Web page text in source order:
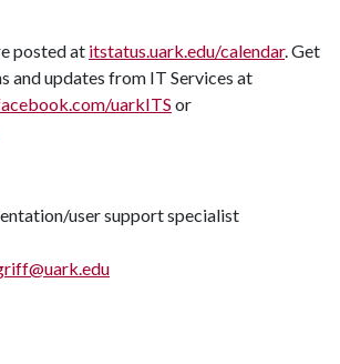
posted at itstatus.uark.edu/calendar. Get
and updates from IT Services at
uarkITS or
user support specialist